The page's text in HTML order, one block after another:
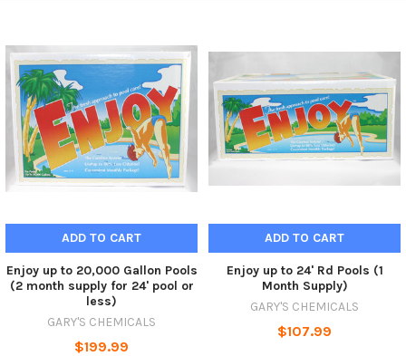
ADD TO CART
Enjoy up to 20,000 Gallon Pools
(2 month supply for 24' pool or
less)
GARY'S CHEMICALS
$199.99
ADD TO CART
Enjoy up to 24' Rd Pools (1
Month Supply)
GARY'S CHEMICALS
$107.99